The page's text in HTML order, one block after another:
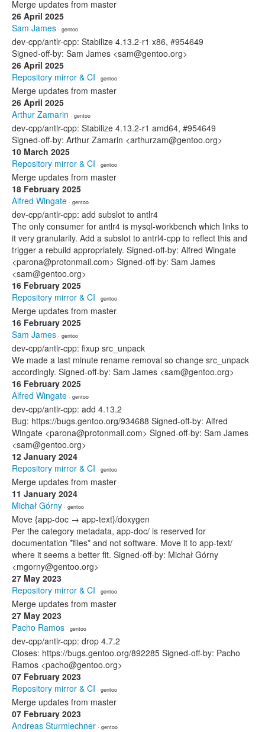
Merge updates from master
26 April 2025
Sam James · gentoo
dev-cpp/antlr-cpp: Stabilize 4.13.2-r1 x86, #954649
Signed-off-by: Sam James <sam@gentoo.org>
26 April 2025
Repository mirror & CI · gentoo
Merge updates from master
26 April 2025
Arthur Zamarin · gentoo
dev-cpp/antlr-cpp: Stabilize 4.13.2-r1 amd64, #954649
Signed-off-by: Arthur Zamarin <arthurzam@gentoo.org>
10 March 2025
Repository mirror & CI · gentoo
Merge updates from master
18 February 2025
Alfred Wingate · gentoo
dev-cpp/antlr-cpp: add subslot to antlr4
The only consumer for antlr4 is mysql-workbench which links to
it very granularily. Add a subslot to antrl4-cpp to reflect this and
trigger a rebuild appropriately. Signed-off-by: Alfred Wingate
<parona@protonmail.com> Signed-off-by: Sam James
<sam@gentoo.org>
16 February 2025
Repository mirror & CI · gentoo
Merge updates from master
16 February 2025
Sam James · gentoo
dev-cpp/antlr-cpp: fixup src_unpack
We made a last minute rename removal so change src_unpack
accordingly. Signed-off-by: Sam James <sam@gentoo.org>
16 February 2025
Alfred Wingate · gentoo
dev-cpp/antlr-cpp: add 4.13.2
Bug: https://bugs.gentoo.org/934688 Signed-off-by: Alfred
Wingate <parona@protonmail.com> Signed-off-by: Sam James
<sam@gentoo.org>
12 January 2024
Repository mirror & CI · gentoo
Merge updates from master
11 January 2024
Michał Górny · gentoo
Move {app-doc → app-text}/doxygen
Per the category metadata, app-doc/ is reserved for
documentation *files* and not software. Move it to app-text/
where it seems a better fit. Signed-off-by: Michał Górny
<mgorny@gentoo.org>
27 May 2023
Repository mirror & CI · gentoo
Merge updates from master
27 May 2023
Pacho Ramos · gentoo
dev-cpp/antlr-cpp: drop 4.7.2
Closes: https://bugs.gentoo.org/892285 Signed-off-by: Pacho
Ramos <pacho@gentoo.org>
07 February 2023
Repository mirror & CI · gentoo
Merge updates from master
07 February 2023
Andreas Sturmlechner · gentoo